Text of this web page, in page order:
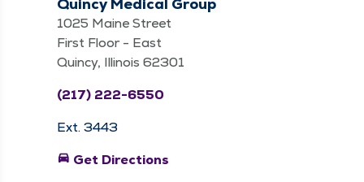
1025 Maine Street
First Floor - East
Quincy, Illinois 62301
(217) 222-6550
Ext. 3443
directions_car Get Directions